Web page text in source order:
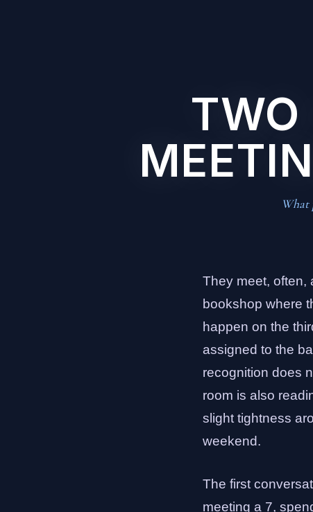
TWO
What
They meet, often,
bookshop where
happen on the
assigned to the
recognition does
room is also
slight tightness
weekend.
The first
meeting a 7,